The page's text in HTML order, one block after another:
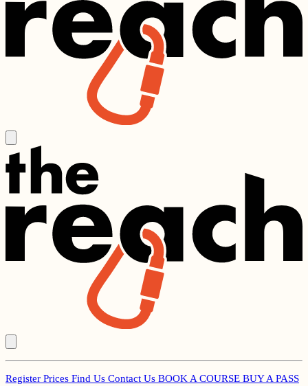
Register Prices Find Us Contact Us BOOK A COURSE BUY A PASS